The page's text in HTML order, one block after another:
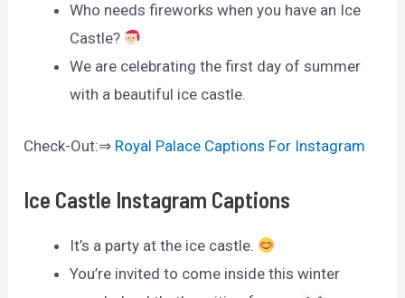
Who needs fireworks when you have an Ice
Castle?
We are celebrating the first day of summer
with a beautiful ice castle.
Check-Out:⇒ Royal Palace Captions For Instagram
Ice Castle Instagram Captions
It’s a party at the ice castle.
You’re invited to come inside this winter